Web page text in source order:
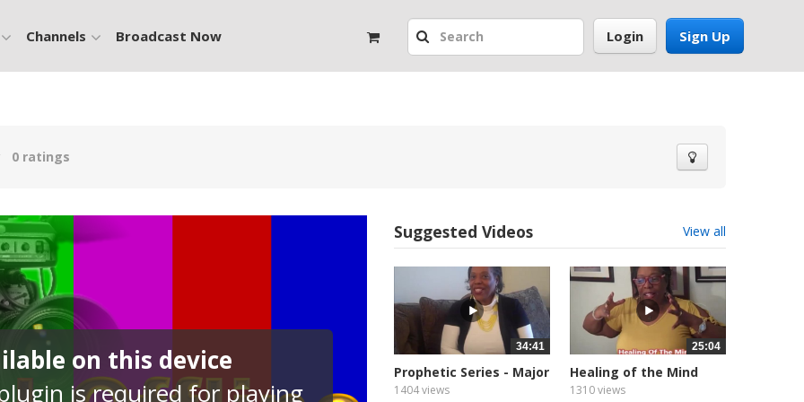
Sign Up
Login
Channels Broadcast Now
0 ratings
on this device
is required for playing
Suggested Videos View all
34:41
Prophetic Series - Major
Prophet
1404 views
25:04
Healing of the Mind
1310 views